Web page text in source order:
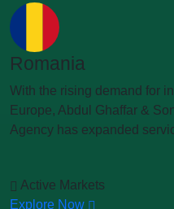
Romania
With the rising demand for
Europe, Abdul Ghaffar &
Agency has expanded
Active Markets
Explore Now